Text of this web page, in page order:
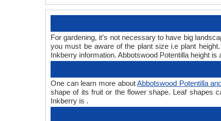
For gardening, it’s not necessary to have big
you must be aware of the plant size i.e plant
Inkberry information. Abbotswood Potentilla height
One can learn more aboutAbbotswood Potentilla
shape of its fruit or the flower shape. Leaf shapes
Inkberry is .